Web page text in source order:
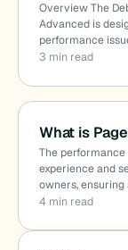
Overview The
Advanced is
performance
3 min read
What is
The
experience and
owners, ensuring
4 min read